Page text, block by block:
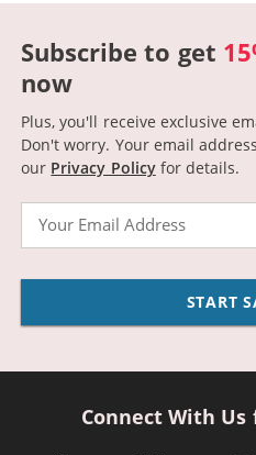
Subscribe to get
now
Plus, you'll receive exclusive
Don't worry. Your email
our Privacy Policyfor details.
START
Connect With